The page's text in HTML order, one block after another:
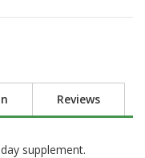
Reviews
supplement.